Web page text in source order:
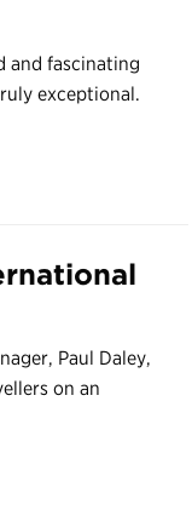
and fascinating
exceptional.
Paul Daley,
on an